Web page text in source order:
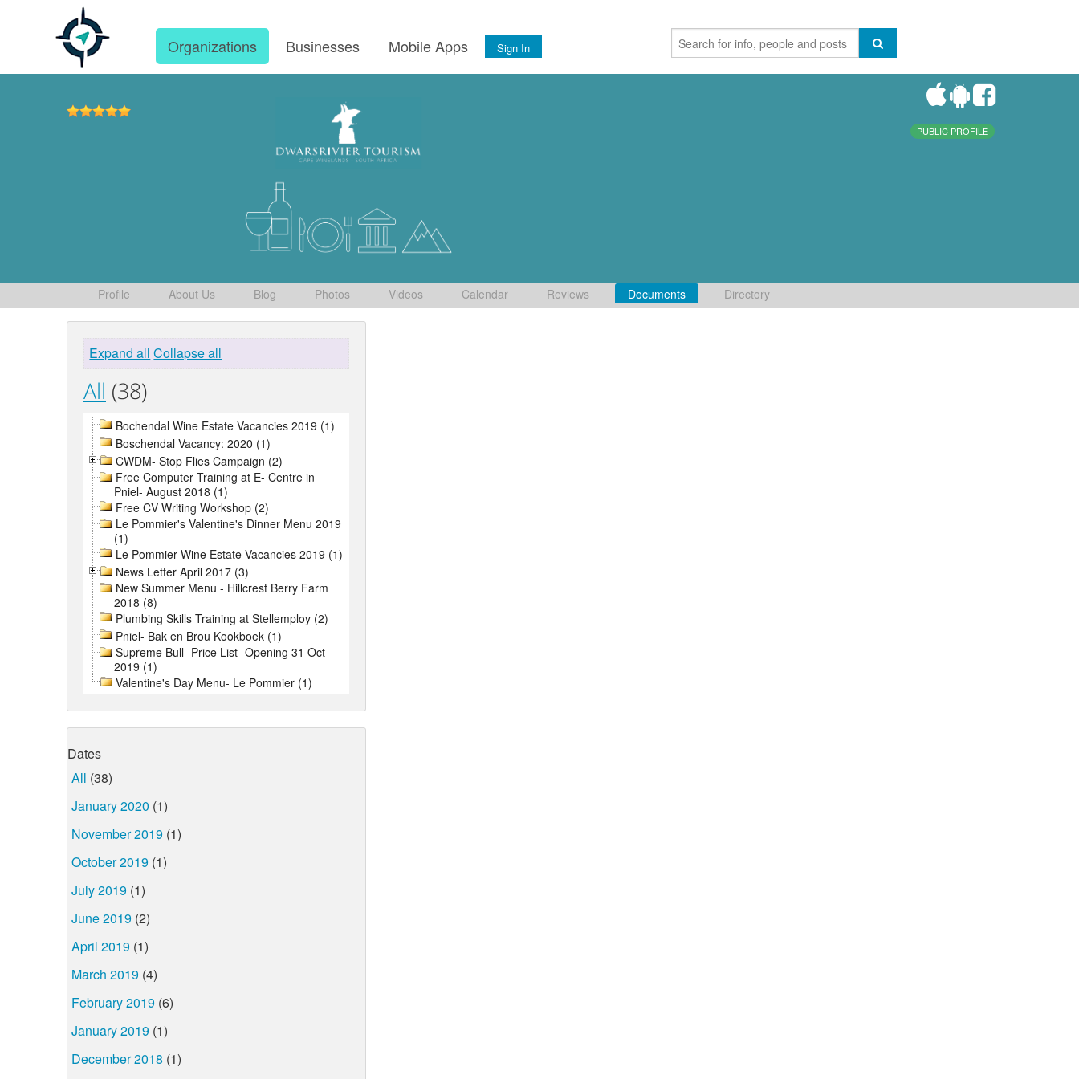
Organizations Businesses Mobile Apps Sign In
PUBLIC PROFILE
Profile About Us Blog Photos Videos Calendar Reviews Documents Directory
Expand all Collapse all
All (38)
Bochendal Wine Estate Vacancies 2019 (1)
Boschendal Vacancy: 2020 (1)
CWDM- Stop Flies Campaign (2)
Free Computer Training at E- Centre in
Pniel- August 2018 (1)
Free CV Writing Workshop (2)
Le Pommier's Valentine's Dinner Menu 2019
(1)
Le Pommier Wine Estate Vacancies 2019 (1)
News Letter April 2017 (3)
New Summer Menu - Hillcrest Berry Farm
2018 (8)
Plumbing Skills Training at Stellemploy (2)
Pniel- Bak en Brou Kookboek (1)
Supreme Bull- Price List- Opening 31 Oct
2019 (1)
Valentine's Day Menu- Le Pommier (1)
Dates
All (38)
January 2020 (1)
November 2019 (1)
October 2019 (1)
July 2019 (1)
June 2019 (2)
April 2019 (1)
March 2019 (4)
February 2019 (6)
January 2019 (1)
December 2018 (1)